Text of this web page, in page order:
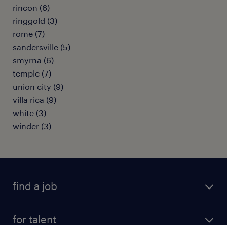
rincon (6)
ringgold (3)
rome (7)
sandersville (5)
smyrna (6)
temple (7)
union city (9)
villa rica (9)
white (3)
winder (3)
find a job
for talent